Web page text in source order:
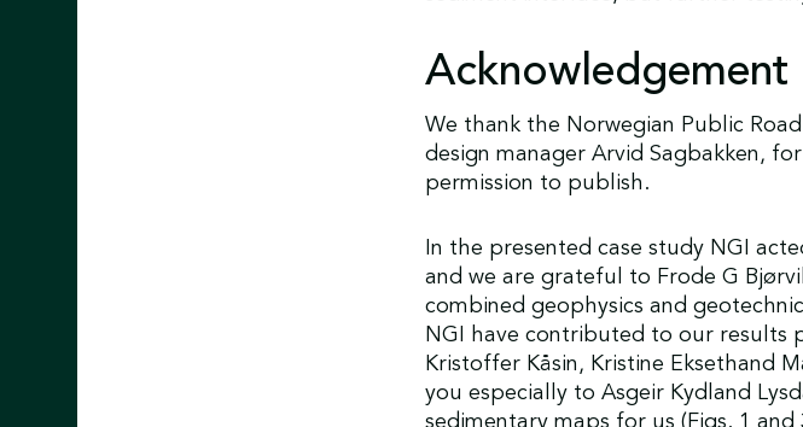
Acknowledgement
We thank the Norwegian Public
design manager Arvid Sagbakken,
permission to publish.
In the presented case study NGI
and we are grateful to Frode G
combined geophysics and
NGI have contributed to our results
Kristoffer Kåsin, Kristine Eksethand
you especially to Asgeir Kydland
sedimentary maps for us (Figs. 1